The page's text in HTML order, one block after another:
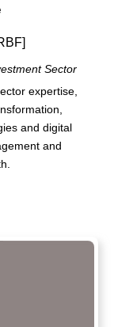
Sector
expertise,
and digital
and